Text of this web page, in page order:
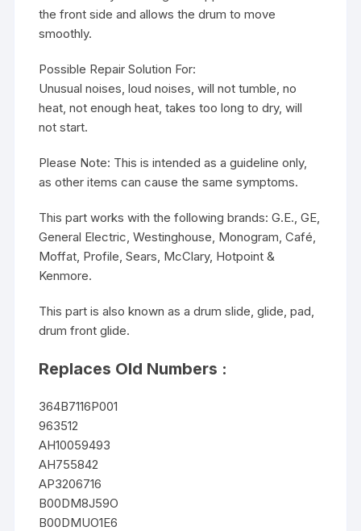
the front side and allows the drum to move
smoothly.
Possible Repair Solution For:
Unusual noises, loud noises, will not tumble, no
heat, not enough heat, takes too long to dry, will
not start.
Please Note: This is intended as a guideline only,
as other items can cause the same symptoms.
This part works with the following brands: G.E., GE,
General Electric, Westinghouse, Monogram, Café,
Moffat, Profile, Sears, McClary, Hotpoint &
Kenmore.
This part is also known as a drum slide, glide, pad,
drum front glide.
Replaces Old Numbers :
364B7116P001
963512
AH10059493
AH755842
AP3206716
B00DM8J59O
B00DMUO1E6